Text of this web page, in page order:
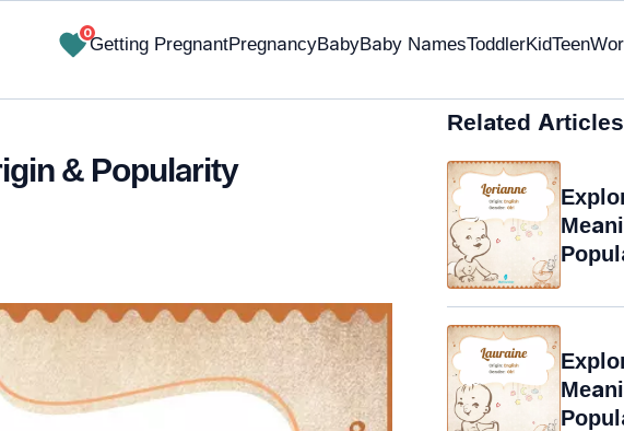
0
Getting PregnantPregnancyBabyBaby NamesToddlerKidTeen
& Popularity
✔ Research-Backed
Related Articles